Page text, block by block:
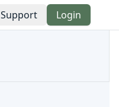
Support Login